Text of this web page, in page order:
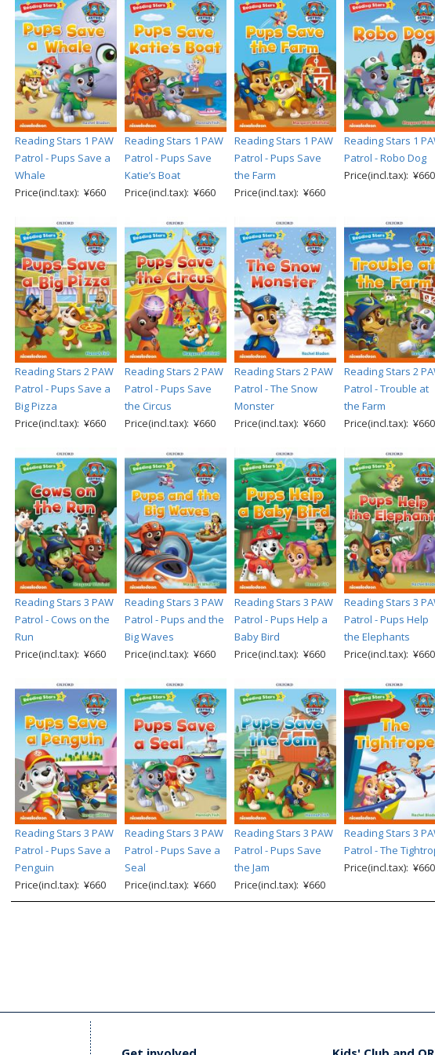
Reading Stars 1 PAW
Patrol - Pups Save a
Whale
Price(incl.tax): ¥660
Reading Stars 1 PAW
Patrol - Pups Save
Katie’s Boat
Price(incl.tax): ¥660
Reading Stars 1 PAW
Patrol - Pups Save
the Farm
Price(incl.tax): ¥660
Reading Stars 1
Patrol - Robo Dog
Price(incl.tax): ¥660
Reading Stars 2 PAW
Patrol - Pups Save a
Big Pizza
Price(incl.tax): ¥660
Reading Stars 2 PAW
Patrol - Pups Save
the Circus
Price(incl.tax): ¥660
Reading Stars 2 PAW
Patrol - The Snow
Monster
Price(incl.tax): ¥660
Reading Stars 2
Patrol - Trouble at
the Farm
Price(incl.tax): ¥660
Reading Stars 3 PAW
Patrol - Cows on the
Run
Price(incl.tax): ¥660
Reading Stars 3 PAW
Patrol - Pups and the
Big Waves
Price(incl.tax): ¥660
Reading Stars 3 PAW
Patrol - Pups Help a
Baby Bird
Price(incl.tax): ¥660
Reading Stars 3
Patrol - Pups Help
the Elephants
Price(incl.tax): ¥660
Reading Stars 3 PAW
Patrol - Pups Save a
Penguin
Price(incl.tax): ¥660
Reading Stars 3 PAW
Patrol - Pups Save a
Seal
Price(incl.tax): ¥660
Reading Stars 3 PAW
Patrol - Pups Save
the Jam
Price(incl.tax): ¥660
Reading Stars 3
Patrol - The
Price(incl.tax): ¥660